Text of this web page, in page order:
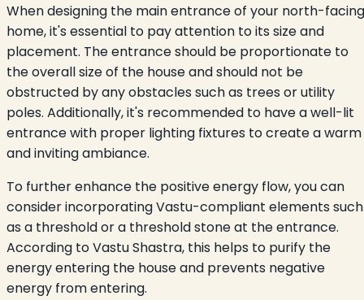
When designing the main entrance of your north-facing
home, it's essential to pay attention to its size and
placement. The entrance should be proportionate to
the overall size of the house and should not be
obstructed by any obstacles such as trees or utility
poles. Additionally, it's recommended to have a well-lit
entrance with proper lighting fixtures to create a warm
and inviting ambiance.
To further enhance the positive energy flow, you can
consider incorporating Vastu-compliant elements such
as a threshold or a threshold stone at the entrance.
According to Vastu Shastra, this helps to purify the
energy entering the house and prevents negative
energy from entering.